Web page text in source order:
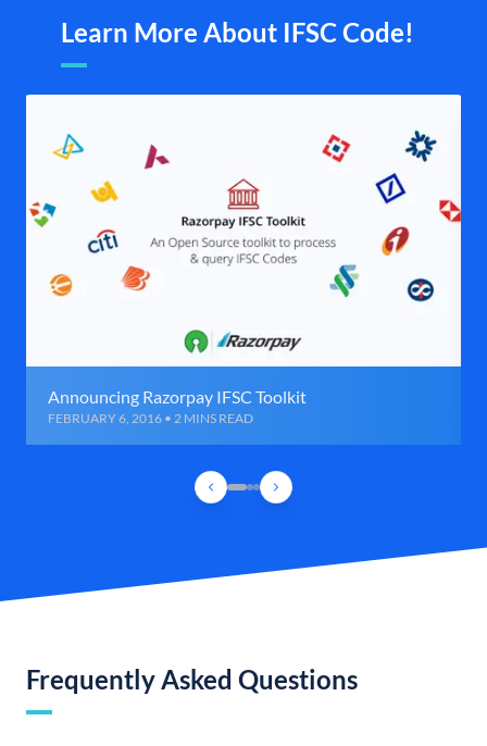
Learn More About IFSC Code!
Announcing Razorpay IFSC Toolkit
FEBRUARY 6, 2016 • 2 MINS READ
Frequently Asked Questions